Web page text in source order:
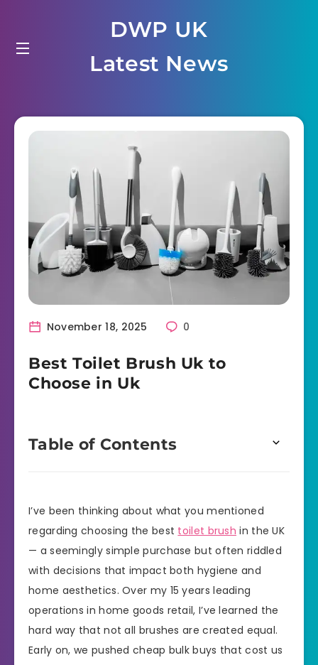
content
DWP UK
Latest News
November 18, 2025 0
Best Toilet Brush Uk to
Choose in Uk
Table of Contents
I’ve been thinking about what you mentioned
regarding choosing the best toilet brush in the UK
— a seemingly simple purchase but often riddled
with decisions that impact both hygiene and
home aesthetics. Over my 15 years leading
operations in home goods retail, I’ve learned the
hard way that not all brushes are created equal.
Early on, we pushed cheap bulk buys that cost us